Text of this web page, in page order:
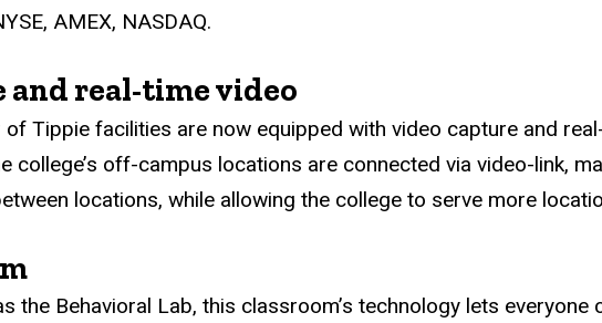
AMEX, NASDAQ.
and real-time video
of Tippie facilities are now equipped with video capture and
college’s off-campus locations are connected via video-link,
locations, while allowing the college to serve more
the Behavioral Lab, this classroom’s technology lets everyone